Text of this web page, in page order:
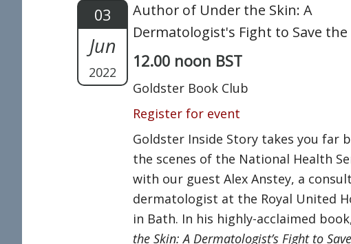
03
Jun
2022
Author of Under the Skin: A
Dermatologist's Fight to Save the
12.00 noon BST
Goldster Book Club
Register for event
Goldster Inside Story takes you far
the scenes of the National Health
with our guest Alex Anstey, a
dermatologist at the Royal United
in Bath. In his highly-acclaimed
the Skin: A Dermatologist’s Fight to